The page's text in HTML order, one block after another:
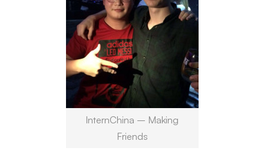
InternChina – Making
Friends